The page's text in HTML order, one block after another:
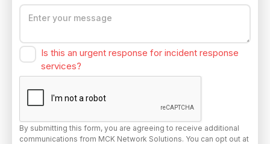
Is this an urgent response for incident response
services?
By submitting this form, you are agreeing to receive additional
communications from MCK Network Solutions. You can opt out at